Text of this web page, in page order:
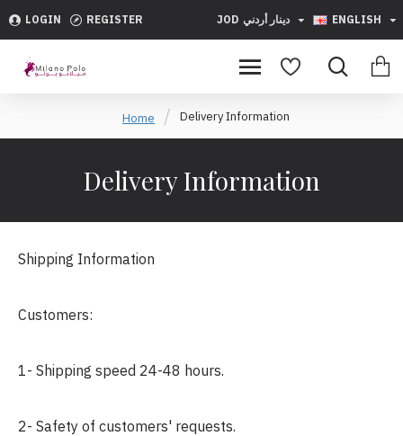
LOGIN REGISTER JOD دينار أردني ENGLISH
Home Delivery Information
Delivery Information
Shipping Information
Customers:
1- Shipping speed 24-48 hours.
2- Safety of customers' requests.